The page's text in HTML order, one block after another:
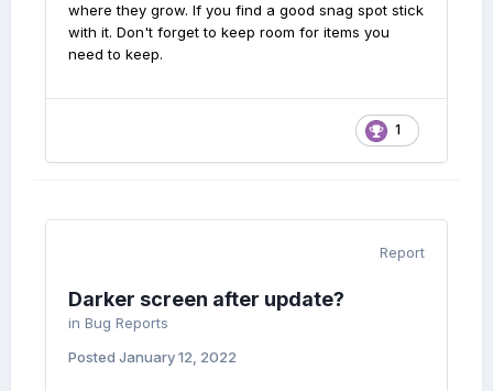
where they grow. If you find a good snag spot stick
with it. Don't forget to keep room for items you
need to keep.
1
Report
Darker screen after update?
in Bug Reports
Posted January 12, 2022